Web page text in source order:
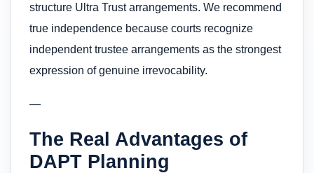
structure Ultra Trust arrangements. We recommend
true independence because courts recognize
independent trustee arrangements as the strongest
expression of genuine irrevocability.
—
The Real Advantages of
DAPT Planning